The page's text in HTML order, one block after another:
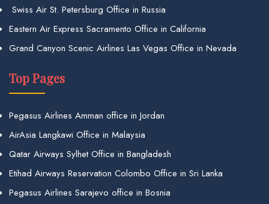
Swiss Air St. Petersburg Office in Russia
Eastern Air Express Sacramento Office in California
Grand Canyon Scenic Airlines Las Vegas Office in Nevada
Top Pages
Pegasus Airlines Amman office in Jordan
AirAsia Langkawi Office in Malaysia
Qatar Airways Sylhet Office in Bangladesh
Etihad Airways Reservation Colombo Office in Sri Lanka
Pegasus Airlines Sarajevo office in Bosnia